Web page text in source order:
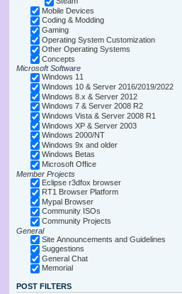
Mobile Devices
Coding & Modding
Gaming
Operating System Customization
Other Operating Systems
Concepts
Microsoft Software
Windows 11
Windows 10 & Server 2016/2019/2022
Windows 8.x & Server 2012
Windows 7 & Server 2008 R2
Windows Vista & Server 2008 R1
Windows XP & Server 2003
Windows 2000/NT
Windows 9x and older
Windows Betas
Microsoft Office
Member Projects
Eclipse r3dfox browser
RT1 Browser Platform
Mypal Browser
Community ISOs
Community Projects
General
Site Announcements and Guidelines
Suggestions
General Chat
Memorial
POST FILTERS